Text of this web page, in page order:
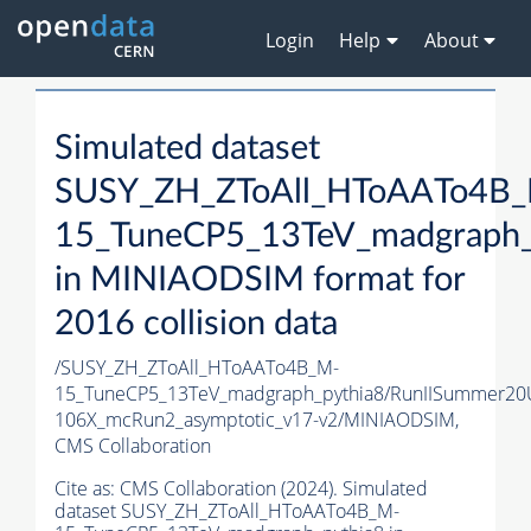
Login Help About
Simulated dataset
in MINIAODSIM format for
2016 collision data
/SUSY_ZH_ZToAll_HToAATo4B_M-
15_TuneCP5_13TeV_madgraph_pythia8/
106X_mcRun2_asymptotic_v17-v2/MINIAODSIM,
CMS Collaboration
Cite as: CMS Collaboration (2024). Simulated
dataset SUSY_ZH_ZToAll_HToAATo4B_M-